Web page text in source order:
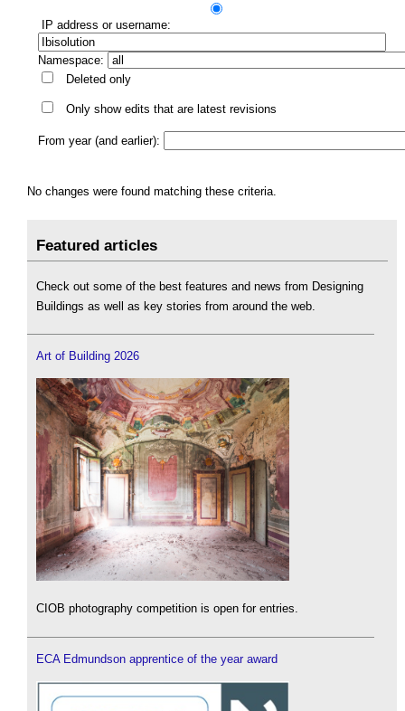
IP address or username:
Namespace:
Deleted only
Only show edits that are latest revisions
From year (and earlier):
No changes were found matching these criteria.
Featured articles
Check out some of the best features and news from Designing
Buildings as well as key stories from around the web.
Art of Building 2026
CIOB photography competition is open for entries.
ECA Edmundson apprentice of the year award